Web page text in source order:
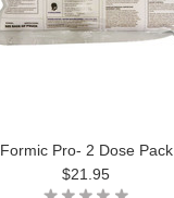
Formic Pro- 2 Dose Pack
$21.95